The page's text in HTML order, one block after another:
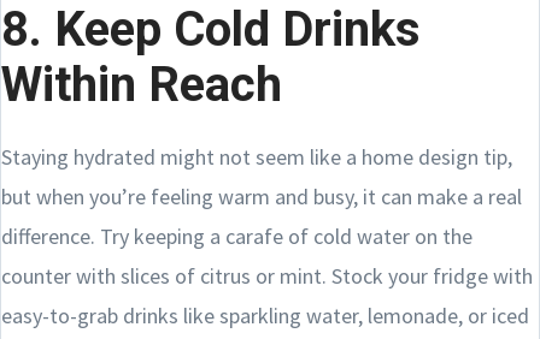
8. Keep Cold Drinks
Within Reach
Staying hydrated might not seem like a home design tip,
but when you’re feeling warm and busy, it can make a real
difference. Try keeping a carafe of cold water on the
counter with slices of citrus or mint. Stock your fridge with
easy-to-grab drinks like sparkling water, lemonade, or iced